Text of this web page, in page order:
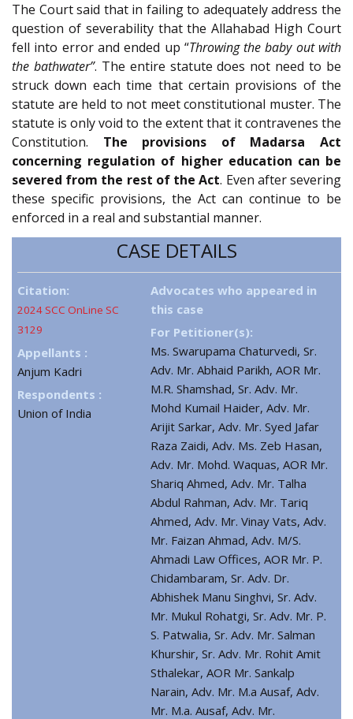
The Court said that in failing to adequately address the
question of severability that the Allahabad High Court
fell into error and ended up “Throwing the baby out with
the bathwater”. The entire statute does not need to be
struck down each time that certain provisions of the
statute are held to not meet constitutional muster. The
statute is only void to the extent that it contravenes the
Constitution. The provisions of Madarsa Act
concerning regulation of higher education can be
severed from the rest of the Act. Even after severing
these specific provisions, the Act can continue to be
enforced in a real and substantial manner.
CASE DETAILS
Citation:
2024 SCC OnLine SC
3129
Appellants :
Anjum Kadri
Respondents :
Union of India
Advocates who appeared in
this case
For Petitioner(s):
Ms. Swarupama Chaturvedi, Sr.
Adv. Mr. Abhaid Parikh, AOR Mr.
M.R. Shamshad, Sr. Adv. Mr.
Mohd Kumail Haider, Adv. Mr.
Arijit Sarkar, Adv. Mr. Syed Jafar
Raza Zaidi, Adv. Ms. Zeb Hasan,
Adv. Mr. Mohd. Waquas, AOR Mr.
Shariq Ahmed, Adv. Mr. Talha
Abdul Rahman, Adv. Mr. Tariq
Ahmed, Adv. Mr. Vinay Vats, Adv.
Mr. Faizan Ahmad, Adv. M/S.
Ahmadi Law Offices, AOR Mr. P.
Chidambaram, Sr. Adv. Dr.
Abhishek Manu Singhvi, Sr. Adv.
Mr. Mukul Rohatgi, Sr. Adv. Mr. P.
S. Patwalia, Sr. Adv. Mr. Salman
Khurshir, Sr. Adv. Mr. Rohit Amit
Sthalekar, AOR Mr. Sankalp
Narain, Adv. Mr. M.a Ausaf, Adv.
Mr. M.a. Ausaf, Adv. Mr.